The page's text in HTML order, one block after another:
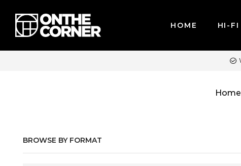
HOME HI-FI
WE ACCEPT MAJOR CREDIT CARDS / PAYPAL, BPI AND GCASH
Home
BROWSE BY FORMAT